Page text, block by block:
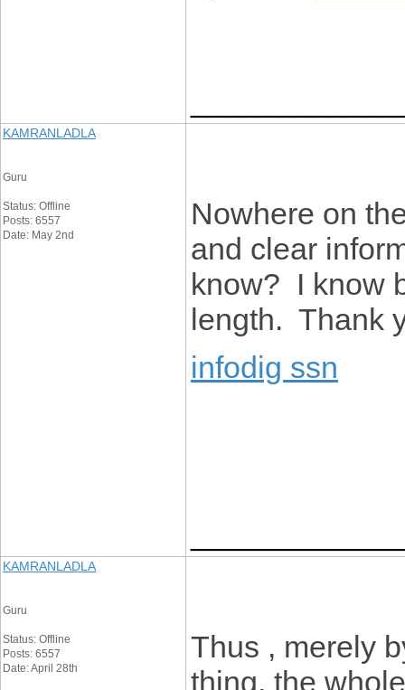
KAMRANLADLA
Guru
Status: Offline
Posts: 6557
Date: May 2nd
Nowhere on
and clear
know? I know
length. Thank
infodig ssn
KAMRANLADLA
Guru
Status: Offline
Posts: 6557
Date: April 28th
Thus , merely
thing, the